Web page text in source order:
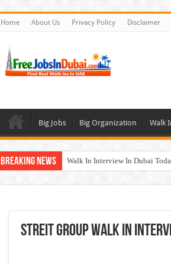
Home About Us Privacy Policy Disclaimer
Big Jobs Big Organization Walk
Breaking News Walk In Interview In Dubai
Zayed University Careers Jobs
STREIT GROUP Walk In